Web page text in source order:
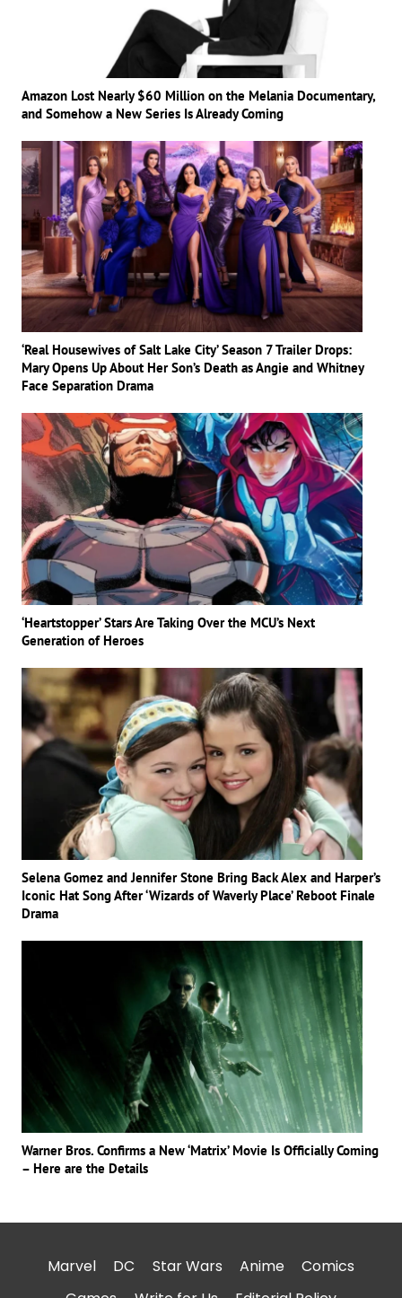
Amazon Lost Nearly $60 Million on the Melania Documentary,
and Somehow a New Series Is Already Coming
‘Real Housewives of Salt Lake City’ Season 7 Trailer Drops:
Mary Opens Up About Her Son’s Death as Angie and Whitney
Face Separation Drama
‘Heartstopper’ Stars Are Taking Over the MCU’s Next
Generation of Heroes
Selena Gomez and Jennifer Stone Bring Back Alex and Harper’s
Iconic Hat Song After ‘Wizards of Waverly Place’ Reboot Finale
Drama
Warner Bros. Confirms a New ‘Matrix’ Movie Is Officially Coming
– Here are the Details
Marvel DC Star Wars Anime
Comics